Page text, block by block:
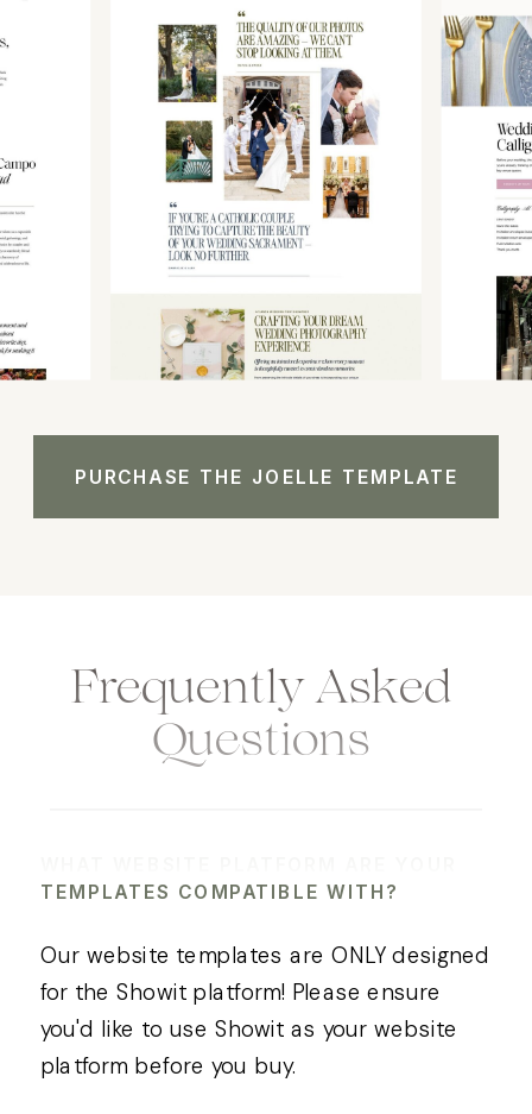
PURCHASE THE JOELLE TEMPLATE
Frequently Asked
Questions
TEMPLATES COMPATIBLE WITH?
Our website templates are ONLY designed
for the Showit platform! Please ensure
you'd like to use Showit as your website
platform before you buy.